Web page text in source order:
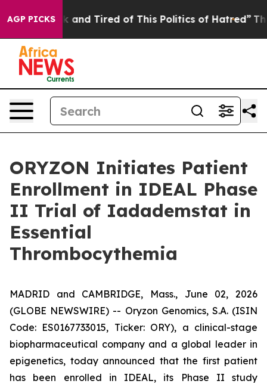
AGP PICKS
Sick and Tired of This Politics of Hatred” The Story
ORYZON Initiates Patient
Enrollment in IDEAL Phase
II Trial of Iadademstat in
Essential
Thrombocythemia
MADRID and CAMBRIDGE, Mass., June 02, 2026
(GLOBE NEWSWIRE) -- Oryzon Genomics, S.A. (ISIN
Code: ES0167733015, Ticker: ORY), a clinical-stage
biopharmaceutical company and a global leader in
epigenetics, today announced that the first patient
has been enrolled in IDEAL, its Phase II study